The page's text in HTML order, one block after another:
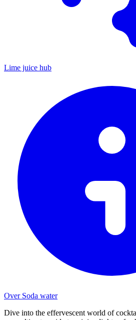
Lime juice hub
Over Soda water
Dive into the effervescent world of